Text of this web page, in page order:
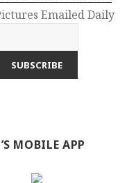
Emailed Daily
MOBILE APP